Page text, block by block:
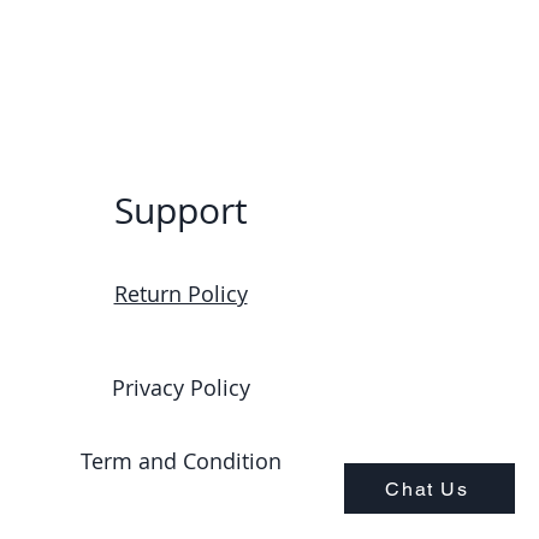
Chat Us
Support
Return Policy
Privacy Policy
Term and Condition